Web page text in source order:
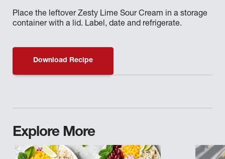
Place the leftover Zesty Lime Sour Cream in a storage
container with a lid. Label, date and refrigerate.
Download Recipe
Explore More